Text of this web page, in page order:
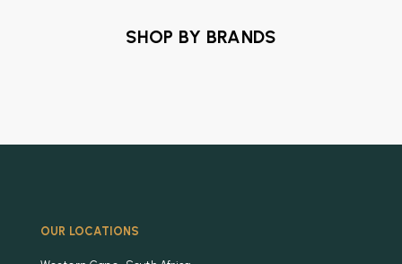
SHOP BY BRANDS
OUR LOCATIONS